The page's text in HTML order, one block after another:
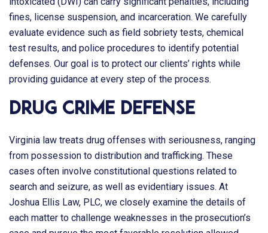
fines, license suspension, and incarceration. We carefully
evaluate evidence such as field sobriety tests, chemical
test results, and police procedures to identify potential
defenses. Our goal is to protect our clients’ rights while
providing guidance at every step of the process.
Drug Crime Defense
Virginia law treats drug offenses with seriousness, ranging
from possession to distribution and trafficking. These
cases often involve constitutional questions related to
search and seizure, as well as evidentiary issues. At
Joshua Ellis Law, PLC, we closely examine the details of
each matter to challenge weaknesses in the prosecution’s